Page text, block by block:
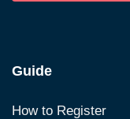
Guide
How to Register